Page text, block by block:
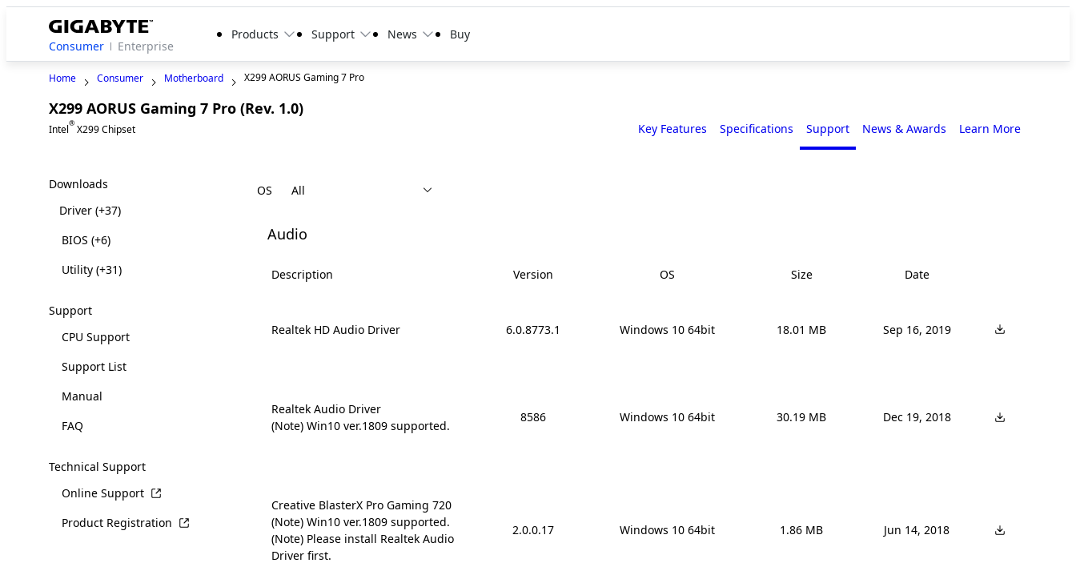
Consumer Enterprise
Products Support News Buy
Home Consumer Motherboard X299 AORUS Gaming 7 Pro
X299 AORUS Gaming 7 Pro (Rev. 1.0)
Intel® X299 Chipset Key Features Specifications Support News & Awards Learn More
Downloads
Driver(+37)
BIOS(+6)
Utility(+31)
Support
CPU Support
Support List
Manual
FAQ
Technical Support
Online Support
Product Registration
OS
Audio
Description Version OS Size Date
Realtek HD Audio Driver 6.0.8773.1 Windows 10 64bit 18.01 MB Sep 16, 2019
Realtek Audio Driver
(Note) Win10 ver.1809 supported.
8586 Windows 10 64bit 30.19 MB Dec 19, 2018
Creative BlasterX Pro Gaming 720
(Note) Win10 ver.1809 supported.
(Note) Please install Realtek Audio
Driver first.
2.0.0.17 Windows 10 64bit 1.86 MB Jun 14, 2018